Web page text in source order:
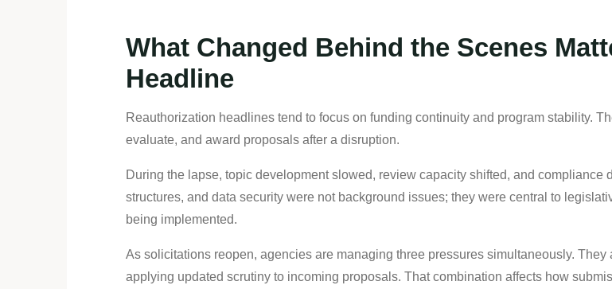
What Changed Behind the Scenes
Headline
Reauthorization headlines tend to focus on funding continuity and program stability.
evaluate, and award proposals after a disruption.
During the lapse, topic development slowed, review capacity shifted, and
structures, and data security were not background issues; they were central to
being implemented.
As solicitations reopen, agencies are managing three pressures simultaneously.
applying updated scrutiny to incoming proposals. That combination affects how